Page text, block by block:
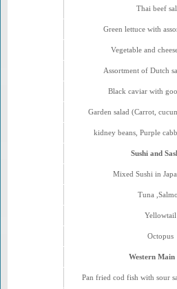
Thai beef
Green lettuce with
Vegetable and
Assortment of Dutch
Black caviar with
Garden salad (Carrot,
kidney beans, Purple
Sushi and
Mixed Sushi in
Tuna
Yellowtail
Octopus
Western Main
Pan fried cod fish with sour